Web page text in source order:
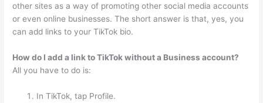
other sites as a way of promoting other social media accounts
or even online businesses. The short answer is that, yes, you
can add links to your TikTok bio.
How do I add a link to TikTok without a Business account?
All you have to do is:
In TikTok, tap Profile.